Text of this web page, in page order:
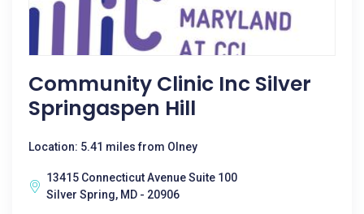
Community Clinic Inc Silver
Springaspen Hill
Location: 5.41 miles from Olney
13415 Connecticut Avenue Suite 100
Silver Spring, MD - 20906